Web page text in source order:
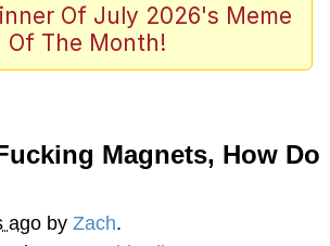
Dance
Glen Powell / John Politics
Go My Scarab
Smith Smiling /
Stare
Of July 2026's Meme
Of The Month!
Magnets, How Do
ago by Zach.